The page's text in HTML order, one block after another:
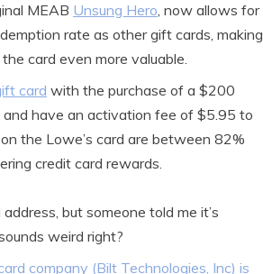
MEAB Unsung Hero, now allows for
rate as other gift cards, making
card even more valuable.
card with the purchase of a $200
have an activation fee of $5.95 to
the Lowe’s card are between 82%
credit card rewards.
but someone told me it’s
weird right?
company (Bilt Technologies, Inc) is